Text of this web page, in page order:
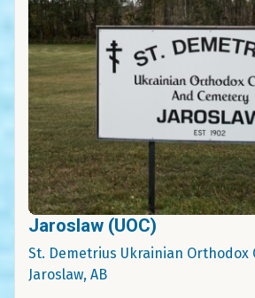
Jaroslaw (UOC)
St. Demetrius Ukrainian Orthodox
Jaroslaw, AB